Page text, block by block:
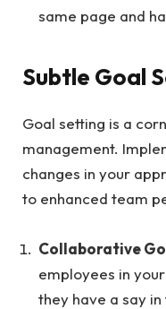
same page and
Subtle Goal
Goal setting is a
management.
changes in your
to enhanced team
Collaborative
employees in your
they have a say